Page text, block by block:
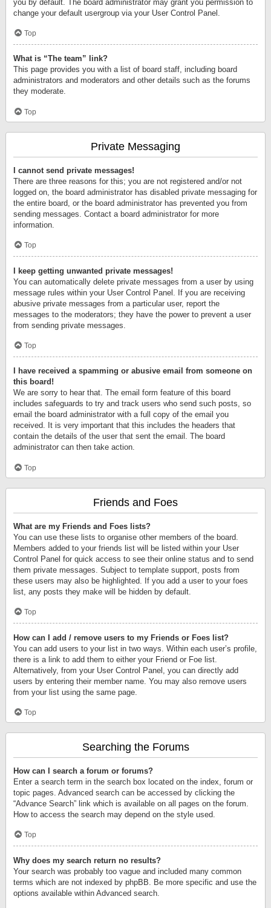
you by default. The board administrator may grant you permission to
change your default usergroup via your User Control Panel.
Top
What is “The team” link?
This page provides you with a list of board staff, including board
administrators and moderators and other details such as the forums
they moderate.
Top
Private Messaging
I cannot send private messages!
There are three reasons for this; you are not registered and/or not
logged on, the board administrator has disabled private messaging for
the entire board, or the board administrator has prevented you from
sending messages. Contact a board administrator for more
information.
Top
I keep getting unwanted private messages!
You can automatically delete private messages from a user by using
message rules within your User Control Panel. If you are receiving
abusive private messages from a particular user, report the
messages to the moderators; they have the power to prevent a user
from sending private messages.
Top
I have received a spamming or abusive email from someone on
this board!
We are sorry to hear that. The email form feature of this board
includes safeguards to try and track users who send such posts, so
email the board administrator with a full copy of the email you
received. It is very important that this includes the headers that
contain the details of the user that sent the email. The board
administrator can then take action.
Top
Friends and Foes
What are my Friends and Foes lists?
You can use these lists to organise other members of the board.
Members added to your friends list will be listed within your User
Control Panel for quick access to see their online status and to send
them private messages. Subject to template support, posts from
these users may also be highlighted. If you add a user to your foes
list, any posts they make will be hidden by default.
Top
How can I add / remove users to my Friends or Foes list?
You can add users to your list in two ways. Within each user’s profile,
there is a link to add them to either your Friend or Foe list.
Alternatively, from your User Control Panel, you can directly add
users by entering their member name. You may also remove users
from your list using the same page.
Top
Searching the Forums
How can I search a forum or forums?
Enter a search term in the search box located on the index, forum or
topic pages. Advanced search can be accessed by clicking the
“Advance Search” link which is available on all pages on the forum.
How to access the search may depend on the style used.
Top
Why does my search return no results?
Your search was probably too vague and included many common
terms which are not indexed by phpBB. Be more specific and use the
options available within Advanced search.